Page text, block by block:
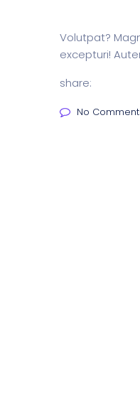
Volutpat?
excepturi!
share:
No